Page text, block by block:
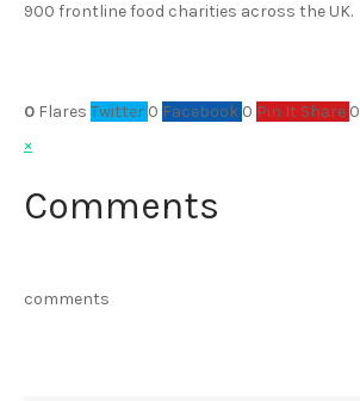
900 frontline food charities across the UK.
0 Flares Twitter 0 Facebook 0 Pin It Share 0
×
Comments
comments